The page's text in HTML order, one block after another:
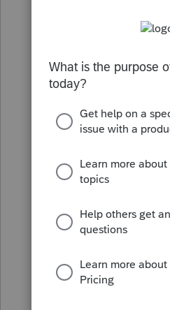
consenting
are coming out with
but both have the
A programming
Level 6
Hi
letting us know
issue. We